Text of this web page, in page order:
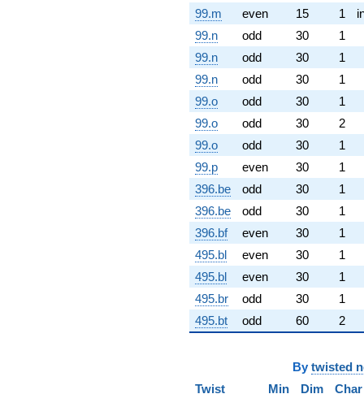
99.m
even 15 1
99.n
odd 30
1
99.n
odd 30
1
99.n
odd 30
1
99.o
odd 30
1
99.o
odd 30
2
99.o
odd 30
1
99.p
even 30
1
396.be
odd 30
1
396.be
odd 30
1
396.bf
even 30
1
495.bl
even 30
1
495.bl
even 30
1
495.br
odd 30
1
495.bt
odd 60 2
By twisted
Twist
Min Dim
Char